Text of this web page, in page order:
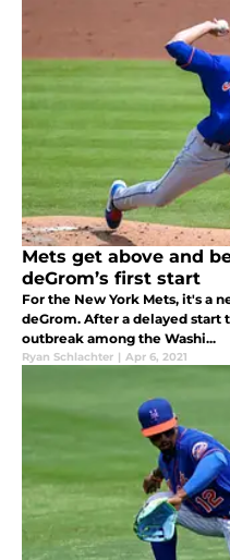
Mets get above and
deGrom’s first start
For the New York Mets, it's a
deGrom. After a delayed start
outbreak among the Washi...
Ryan Schlachter | Apr 6, 2021